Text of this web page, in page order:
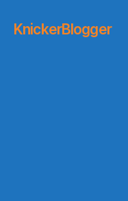
KnickerBlogger